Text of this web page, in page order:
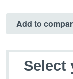
Add to